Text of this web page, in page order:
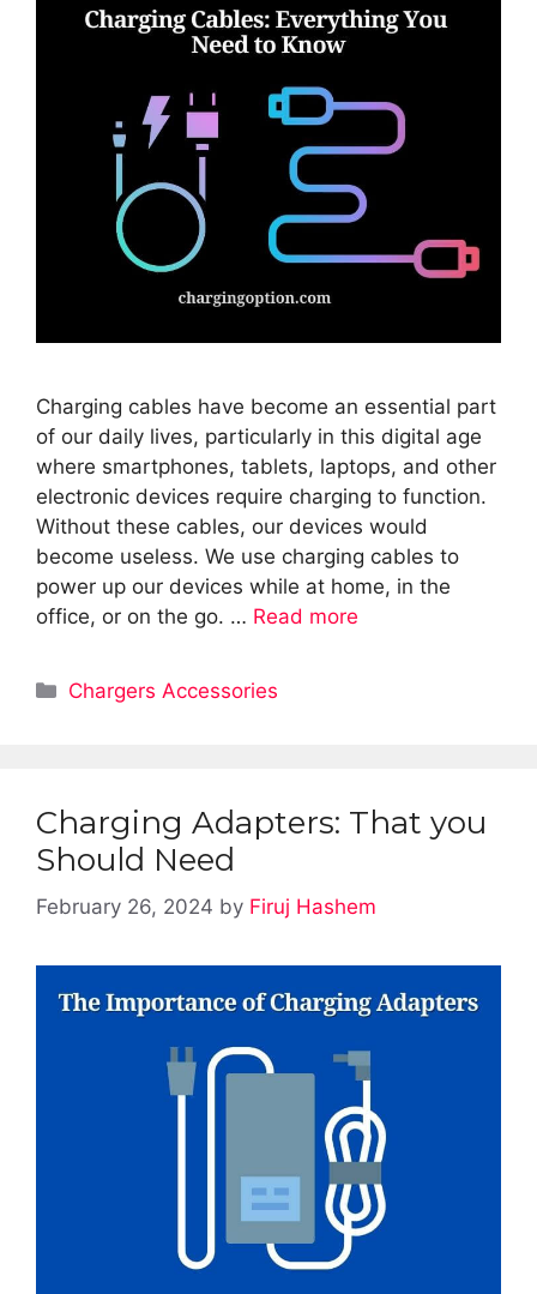
Charging cables have become an essential part
of our daily lives, particularly in this digital age
where smartphones, tablets, laptops, and other
electronic devices require charging to function.
Without these cables, our devices would
become useless. We use charging cables to
power up our devices while at home, in the
office, or on the go. … Read more
Categories
Chargers Accessories
Charging Adapters: That you
Should Need
February 26, 2024 by Firuj Hashem